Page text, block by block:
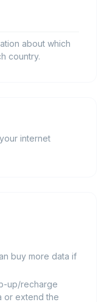
about which
country.
internet
buy more data if
up/recharge
or extend the